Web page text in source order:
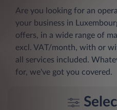
Are you looking for an
your business in
offers, in a wide range of
excl. VAT/month, with or
all services included.
for, we've got you covered.